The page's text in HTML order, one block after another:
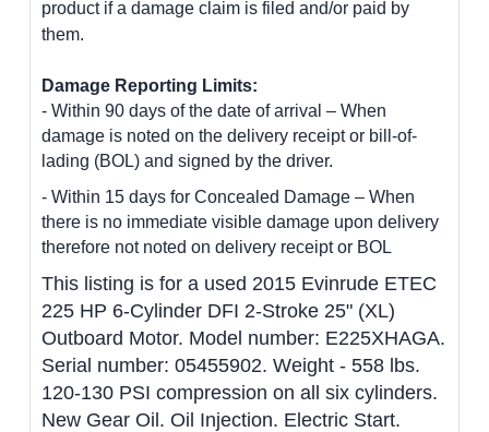
product if a damage claim is filed and/or paid by
them.
Damage Reporting Limits:
- Within 90 days of the date of arrival – When
damage is noted on the delivery receipt or bill-of-
lading (BOL) and signed by the driver.
- Within 15 days for Concealed Damage – When
there is no immediate visible damage upon delivery
therefore not noted on delivery receipt or BOL
This listing is for a used 2015 Evinrude ETEC
225 HP 6-Cylinder DFI 2-Stroke 25" (XL)
Outboard Motor. Model number: E225XHAGA.
Serial number: 05455902. Weight - 558 lbs.
120-130 PSI compression on all six cylinders.
New Gear Oil. Oil Injection. Electric Start.